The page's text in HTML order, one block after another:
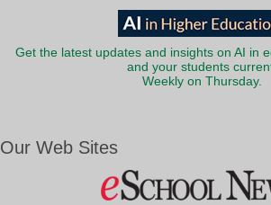
Get the latest updates and insights on AI in
and your students
Weekly on Thursday.
Our Web Sites